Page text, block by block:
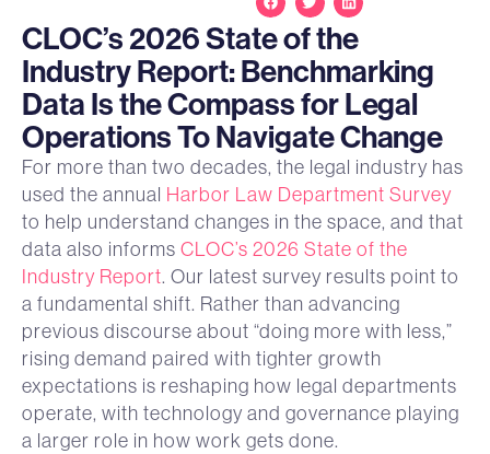
CLOC’s 2026 State of the
Industry Report: Benchmarking
Data Is the Compass for Legal
Operations To Navigate Change
For more than two decades, the legal industry has
used the annual Harbor Law Department Survey
to help understand changes in the space, and that
data also informs CLOC’s 2026 State of the
Industry Report. Our latest survey results point to
a fundamental shift. Rather than advancing
previous discourse about “doing more with less,”
rising demand paired with tighter growth
expectations is reshaping how legal departments
operate, with technology and governance playing
a larger role in how work gets done.